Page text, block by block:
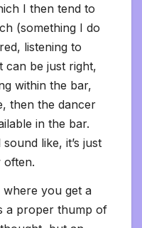
I then tend to
(something I do
listening to
can be just right,
within the bar,
then the dancer
in the bar.
like, it’s just
often.
you get a
a proper thump of